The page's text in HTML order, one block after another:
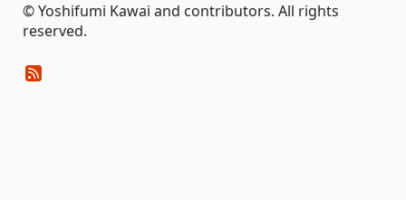
© Yoshifumi Kawai and contributors. All rights
reserved.